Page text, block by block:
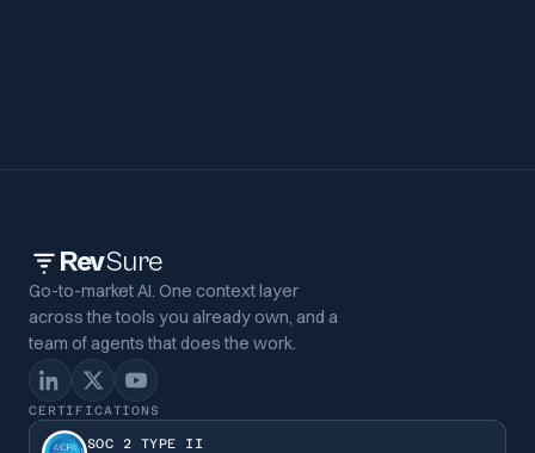
RevSure
Go-to-market AI. One context layer
across the tools you already own, and a
team of agents that does the work.
CERTIFICATIONS
SOC 2 TYPE II